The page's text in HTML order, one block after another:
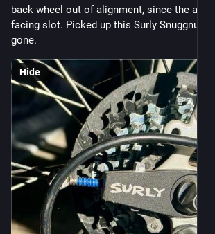
back wheel out of alignment, since the axle
facing slot. Picked up this Surly Snuggnut
gone.
Hide